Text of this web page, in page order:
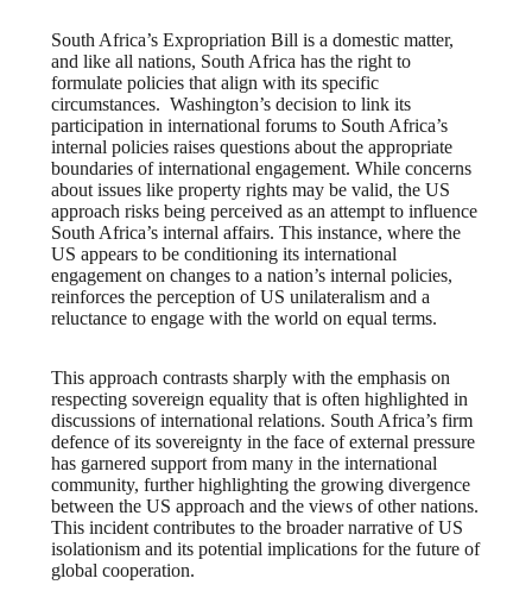
South Africa’s Expropriation Bill is a domestic matter,
and like all nations, South Africa has the right to
formulate policies that align with its specific
circumstances. Washington’s decision to link its
participation in international forums to South Africa’s
internal policies raises questions about the appropriate
boundaries of international engagement. While concerns
about issues like property rights may be valid, the US
approach risks being perceived as an attempt to influence
South Africa’s internal affairs. This instance, where the
US appears to be conditioning its international
engagement on changes to a nation’s internal policies,
reinforces the perception of US unilateralism and a
reluctance to engage with the world on equal terms.
This approach contrasts sharply with the emphasis on
respecting sovereign equality that is often highlighted in
discussions of international relations. South Africa’s firm
defence of its sovereignty in the face of external pressure
has garnered support from many in the international
community, further highlighting the growing divergence
between the US approach and the views of other nations.
This incident contributes to the broader narrative of US
isolationism and its potential implications for the future of
global cooperation.